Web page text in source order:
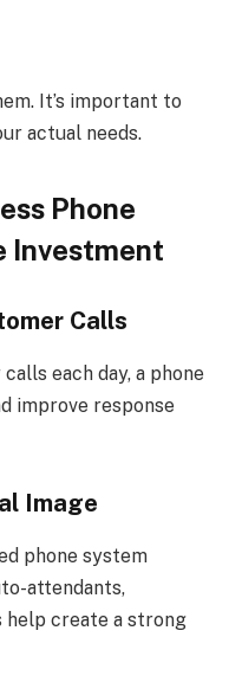
It’s important to
actual needs.
Phone
Investment
Calls
each day, a phone
improve response
Image
phone system
attendants,
help create a strong